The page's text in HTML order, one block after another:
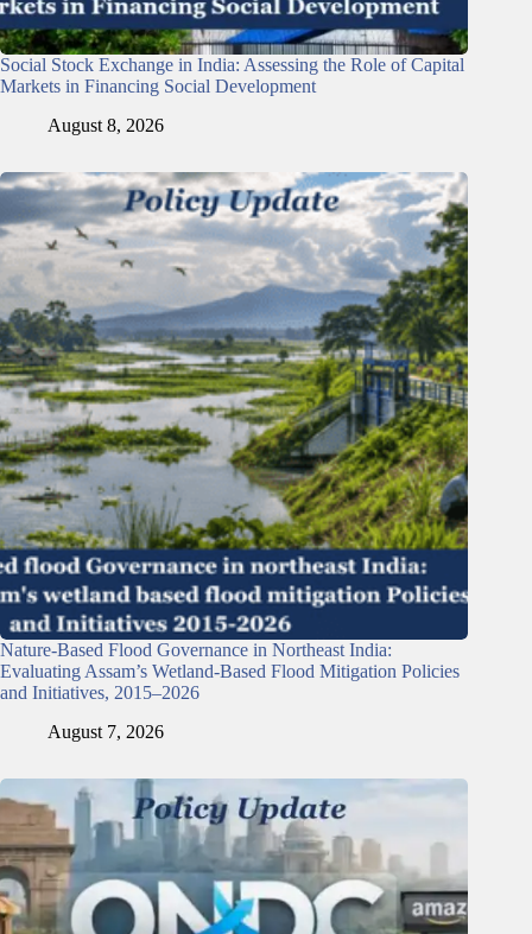
Social Stock Exchange in India: Assessing the Role of Capital
Markets in Financing Social Development
August 8, 2026
Nature-Based Flood Governance in Northeast India:
Evaluating Assam’s Wetland-Based Flood Mitigation Policies
and Initiatives, 2015–2026
August 7, 2026